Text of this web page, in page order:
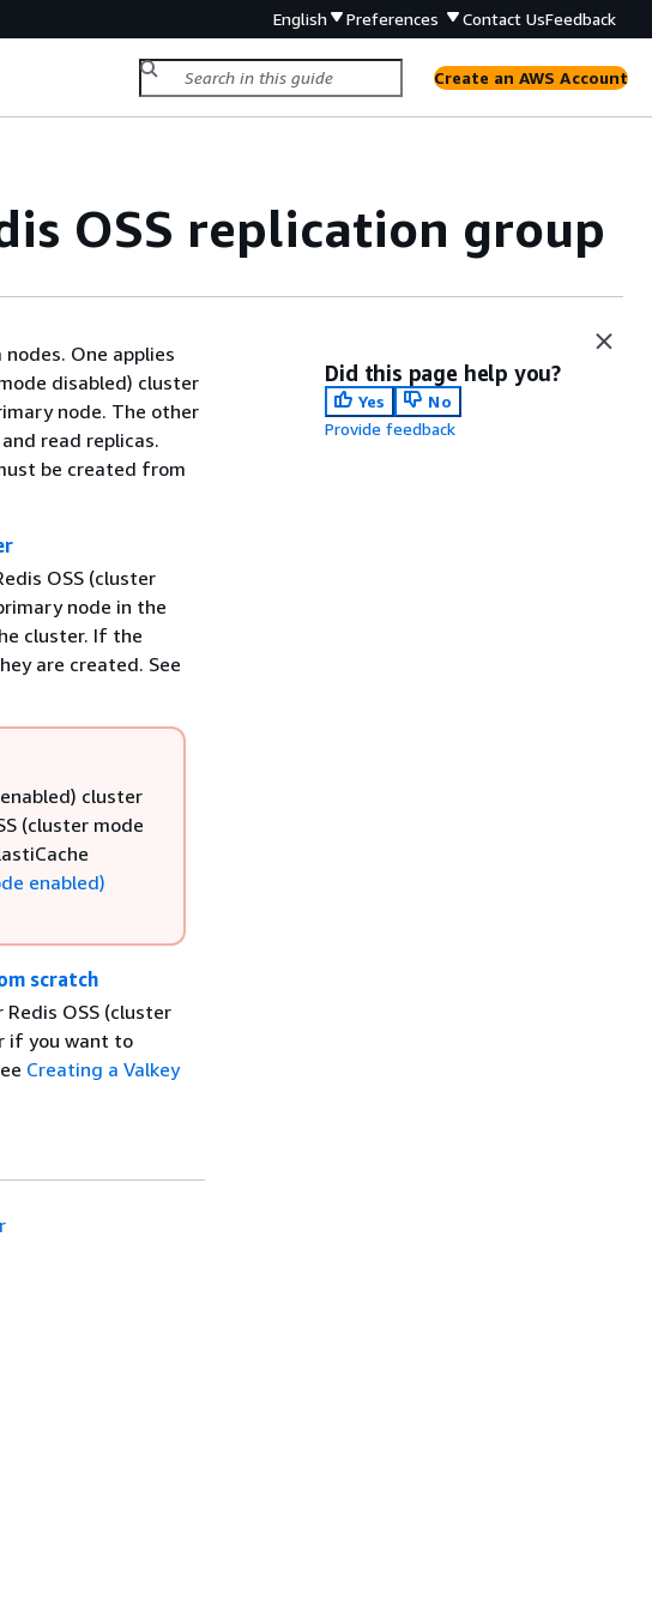
English Preferences Contact UsFeedback
Create an AWS Account
OSS replication group
One applies
disabled) cluster
node. The other
read replicas.
be created from
OSS (cluster
node in the
cluster. If the
are created. See
cluster
(cluster mode
enabled)
scratch
OSS (cluster
if you want to
Creating a Valkey
Did this page help you?
Yes
No
Provide feedback